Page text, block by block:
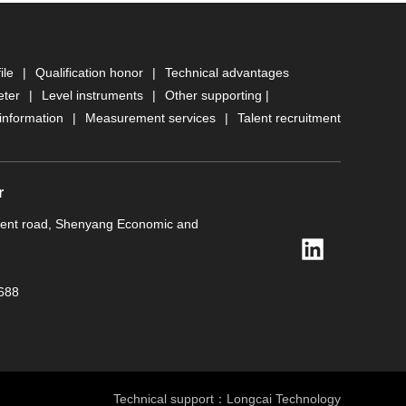
| Qualification honor |
Technical advantages
| Level instruments | Other supporting |
| Measurement services | Talent recruitment
road, Shenyang Economic and
Technical support： Longcai Technology